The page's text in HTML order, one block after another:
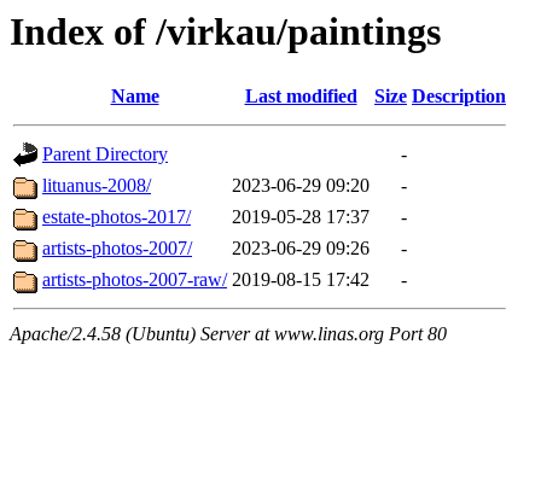
Index of /virkau/paintings
Name Last modified Size Description
Parent Directory
-
lituanus-2008/
2023-06-29 09:20
-
estate-photos-2017/
2019-05-28 17:37
-
artists-photos-2007/
2023-06-29 09:26
-
artists-photos-2007-raw/ 2019-08-15 17:42 -
Apache/2.4.58 (Ubuntu) Server at www.linas.org Port 80